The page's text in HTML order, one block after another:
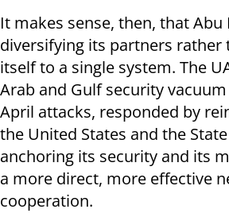
It makes sense, then, that Abu
diversifying its partners rather
itself to a single system. The
Arab and Gulf security vacuum
April attacks, responded by
the United States and the
anchoring its security and its
a more direct, more effective
cooperation.